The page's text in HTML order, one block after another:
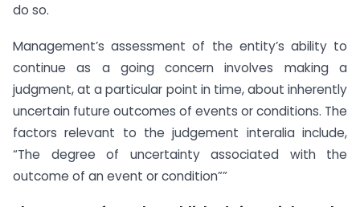
do so.
Management’s assessment of the entity’s ability to
continue as a going concern involves making a
judgment, at a particular point in time, about inherently
uncertain future outcomes of events or conditions. The
factors relevant to the judgement interalia include,
“The degree of uncertainty associated with the
outcome of an event or condition””